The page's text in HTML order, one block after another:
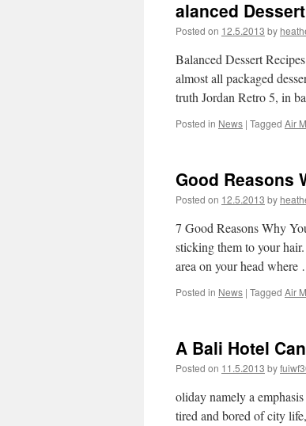
alanced
Posted on 12.5.2013 by
Balanced Dessert
almost all packaged
truth Jordan Retro 5, in
Posted in News | Tagged Air
Good Reasons
Posted on 12.5.2013 by
7 Good Reasons Why
sticking them to your
area on your head where
Posted in News | Tagged Air
A Bali Hotel
Posted on 11.5.2013 by
oliday namely a
tired and bored of city